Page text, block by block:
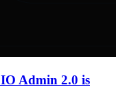
Admin 2.0 is